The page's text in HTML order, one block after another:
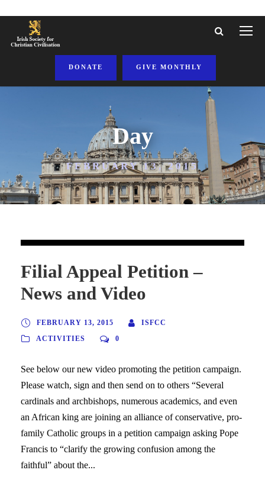
DONATE GIVE MONTHLY
Day
FEBRUARY 13, 2015
Filial Appeal Petition –
News and Video
FEBRUARY 13, 2015
ISFCC
ACTIVITIES
0
See below our new video promoting the petition campaign.
Please watch, sign and then send on to others “Several
cardinals and archbishops, numerous academics, and even
an African king are joining an alliance of conservative, pro-
family Catholic groups in a petition campaign asking Pope
Francis to “clarify the growing confusion among the
faithful” about the...